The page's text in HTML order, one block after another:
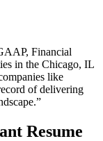
Financial
in the Chicago, IL
like
of delivering
Resume